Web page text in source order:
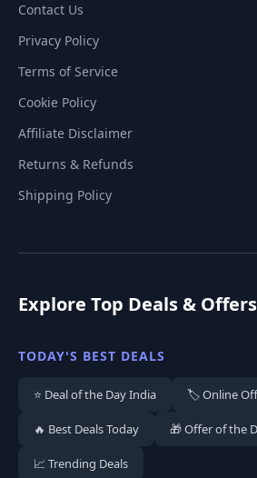
Contact Us
Privacy Policy
Terms of Service
Cookie Policy
Affiliate Disclaimer
Returns & Refunds
Shipping Policy
Explore Top Deals & Offers
TODAY'S BEST DEALS
⭐ Deal of the Day India 🏷️ Online
🔥 Best Deals Today 🎁 Offer of the
📈 Trending Deals